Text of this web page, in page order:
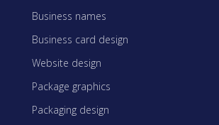
Business names
Business card design
Website design
Package graphics
Packaging design